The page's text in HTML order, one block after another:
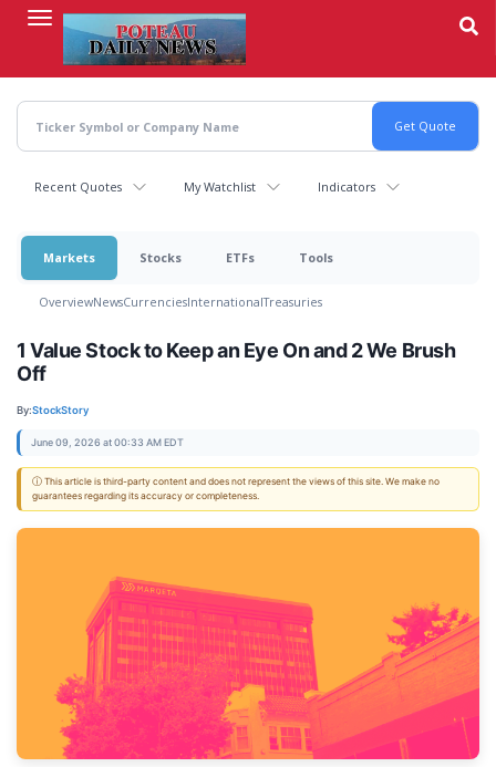
content
Recent Quotes My Watchlist Indicators
Markets Stocks ETFs Tools
OverviewNewsCurrenciesInternationalTreasuries
1 Value Stock to Keep an Eye On and 2 We Brush
Off
By:StockStory
June 09, 2026 at 00:33 AM EDT
ⓘ This article is third-party content and does not represent the views of this site. We make no
guarantees regarding its accuracy or completeness.